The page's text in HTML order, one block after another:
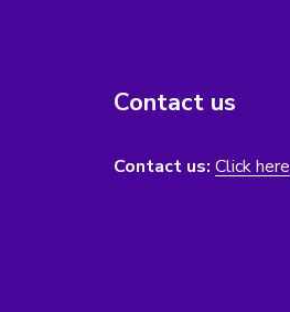
Contact us
Contact us: Click here